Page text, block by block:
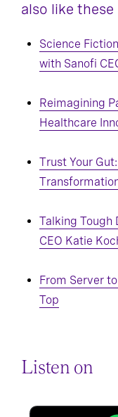
also like these
Science
with Sanofi
Reimagining
Healthcare
Trust Your
Talking Tough
CEO Katie
From Server
Top
Listen on